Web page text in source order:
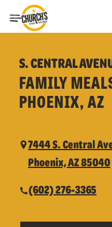
Toggle Header
S. CENTRAL
FAMILY
PHOENIX, AZ
7444 S. Central
Phoenix, AZ 85040
(602) 276-3365